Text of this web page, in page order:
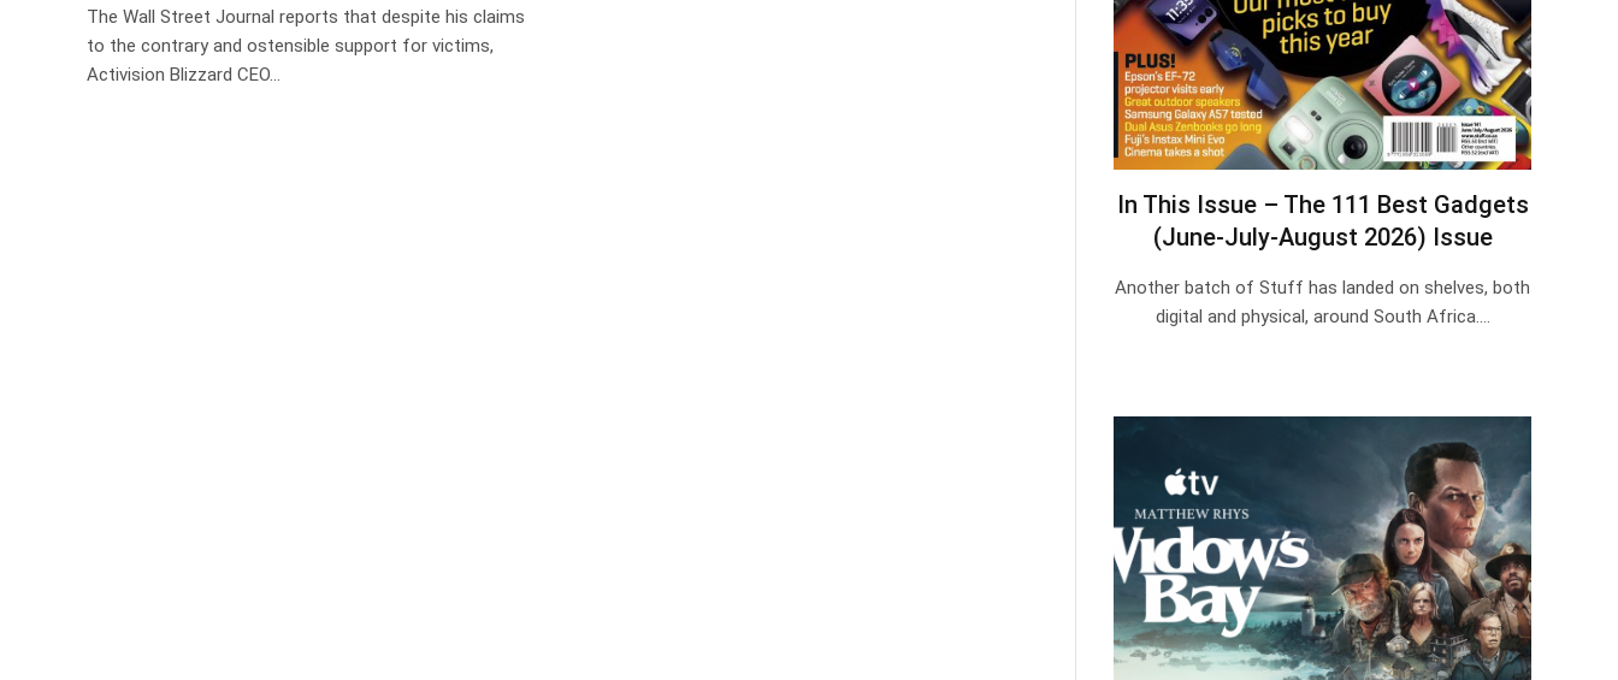
The Wall Street Journal reports that despite his claims
to the contrary and ostensible support for victims,
Activision Blizzard CEO…
In This Issue – The 111 Best Gadgets
(June-July-August 2026) Issue
Another batch of Stuff has landed on shelves, both
digital and physical, around South Africa.…